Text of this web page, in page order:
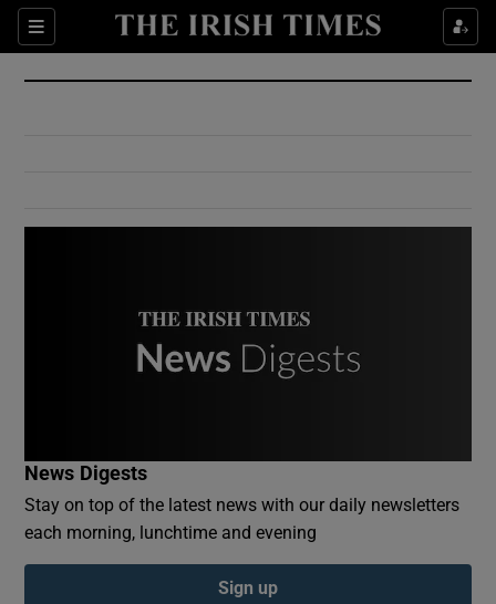
Sections
Show Culture sub sections
Show Environment sub sections
Show Podcasts sub sections
News Digests
Stay on top of the latest news with our daily newsletters
each morning, lunchtime and evening
Sign up